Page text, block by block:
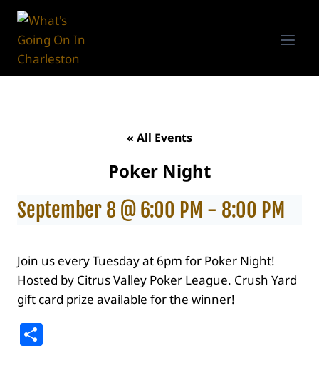
Skip
content
« All Events
Poker Night
September 8 @ 6:00 PM - 8:00 PM
Join us every Tuesday at 6pm for Poker Night!
Hosted by Citrus Valley Poker League. Crush Yard
gift card prize available for the winner!